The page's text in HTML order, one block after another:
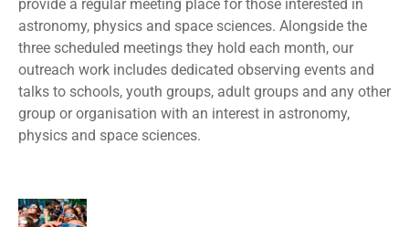
provide a regular meeting place for those interested in
astronomy, physics and space sciences. Alongside the
three scheduled meetings they hold each month, our
outreach work includes dedicated observing events and
talks to schools, youth groups, adult groups and any other
group or organisation with an interest in astronomy,
physics and space sciences.